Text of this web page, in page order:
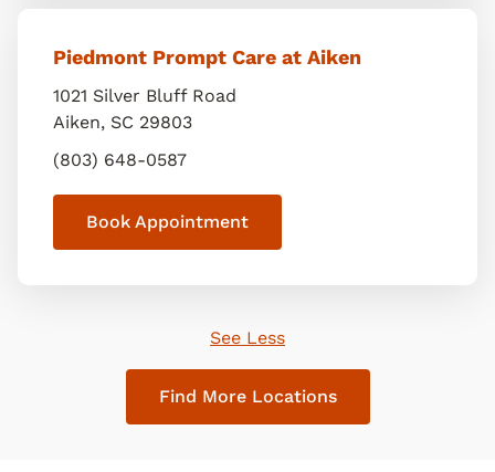
Piedmont Prompt Care at Aiken
1021 Silver Bluff Road
Aiken, SC 29803
(803) 648-0587
Book Appointment
See Less
Find More Locations